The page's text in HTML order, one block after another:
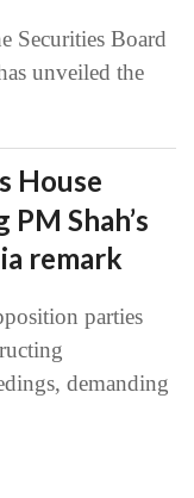
Board
unveiled the
House
Shah’s
remark
parties
demanding